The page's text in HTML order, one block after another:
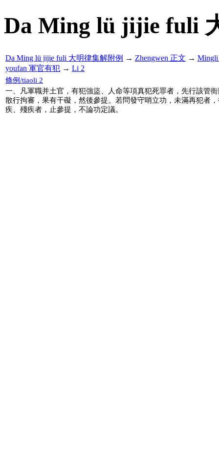
Da Ming lü jijie fuli
Da Ming lü jijie fuli 大明律集解附例 → Zhengwen 正文 →
youfan 軍官有犯 → Li 2
條例/tiaoli 2
一、凡軍職并土官，有犯強盜、人命等項真犯死罪者，先行該管
散行拘審，果有干礙，然後參提。若問發守哨立功，未滿再犯者
疾、殘疾者，止參提，不論功定議。